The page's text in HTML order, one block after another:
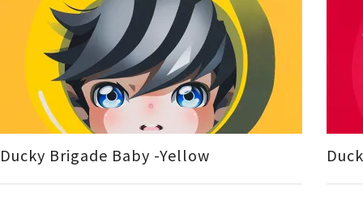
Ducky Brigade Baby -Yellow